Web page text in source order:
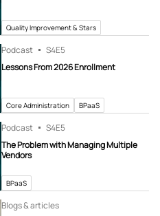
Quality Improvement & Stars
Podcast S4E5
Lessons From 2026 Enrollment
Core Administration BPaaS
Podcast S4E5
The Problem with Managing Multiple
Vendors
BPaaS
Blogs & articles